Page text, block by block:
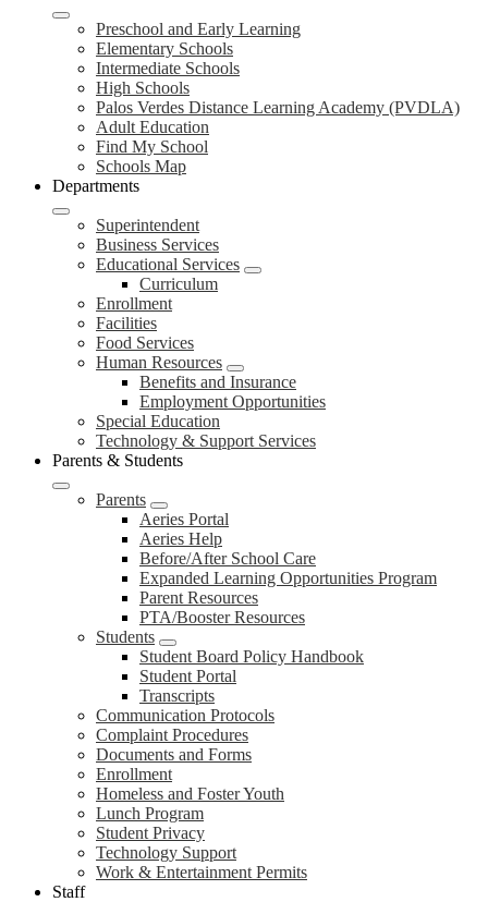
Preschool and Early Learning
Elementary Schools
Intermediate Schools
High Schools
Palos Verdes Distance Learning Academy (PVDLA)
Adult Education
Find My School
Schools Map
Departments
Superintendent
Business Services
Educational Services
Curriculum
Enrollment
Facilities
Food Services
Human Resources
Benefits and Insurance
Employment Opportunities
Special Education
Technology & Support Services
Parents & Students
Parents
Aeries Portal
Aeries Help
Before/After School Care
Expanded Learning Opportunities Program
Parent Resources
PTA/Booster Resources
Students
Student Board Policy Handbook
Student Portal
Transcripts
Communication Protocols
Complaint Procedures
Documents and Forms
Enrollment
Homeless and Foster Youth
Lunch Program
Student Privacy
Technology Support
Work & Entertainment Permits
Staff